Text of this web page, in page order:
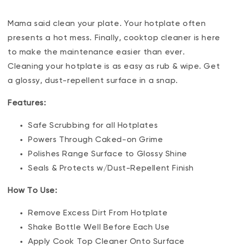
Mama said clean your plate. Your hotplate often
presents a hot mess. Finally, cooktop cleaner is here
to make the maintenance easier than ever.
Cleaning your hotplate is as easy as rub & wipe. Get
a glossy, dust-repellent surface in a snap.
Features:
Safe Scrubbing for all Hotplates
Powers Through Caked-on Grime
Polishes Range Surface to Glossy Shine
Seals & Protects w/Dust-Repellent Finish
How To Use:
Remove Excess Dirt From Hotplate
Shake Bottle Well Before Each Use
Apply Cook Top Cleaner Onto Surface